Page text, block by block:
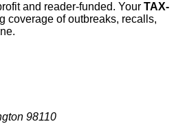
and reader-funded. Your TAX-
coverage of outbreaks, recalls,
98110